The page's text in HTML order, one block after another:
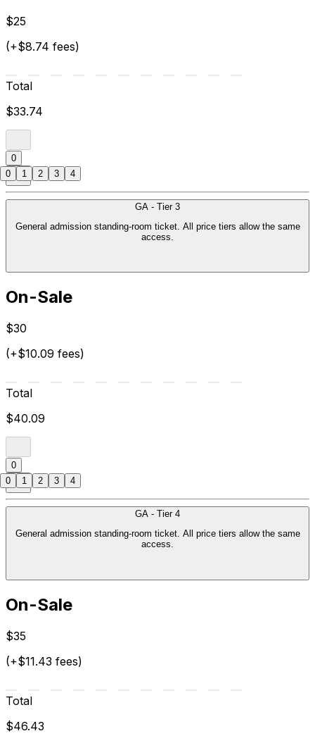
$25
(+$8.74 fees)
Total
$33.74
0
GA - Tier 3
General admission standing-room ticket. All price tiers allow the same
access.
On-Sale
$30
(+$10.09 fees)
Total
$40.09
0
GA - Tier 4
General admission standing-room ticket. All price tiers allow the same
access.
On-Sale
$35
(+$11.43 fees)
Total
$46.43
0 1 2 3 4
0 1 2 3 4